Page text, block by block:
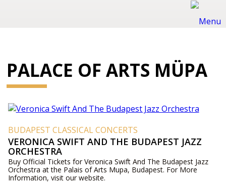
PALACE OF ARTS MÜPA
BUDAPEST CLASSICAL CONCERTS
VERONICA SWIFT AND THE BUDAPEST JAZZ
ORCHESTRA
Buy Official Tickets for Veronica Swift And The Budapest Jazz
Orchestra at the Palais of Arts Mupa, Budapest. For More
Information, visit our website.